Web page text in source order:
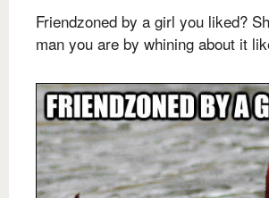
Friendzoned by a girl you liked?
man you are by whining about it